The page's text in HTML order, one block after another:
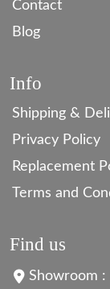
Contact
Blog
Info
Shipping &
Privacy Policy
Replacement
Terms and
Find us
Showroom :